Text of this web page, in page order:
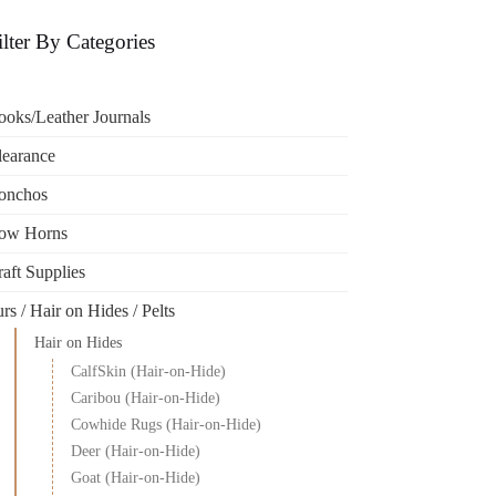
By Categories
Leather Journals
Horns
Supplies
/ Hair on Hides / Pelts
Hair on Hides
CalfSkin (Hair-on-Hide)
Caribou (Hair-on-Hide)
Cowhide Rugs (Hair-on-Hide)
Deer (Hair-on-Hide)
Goat (Hair-on-Hide)